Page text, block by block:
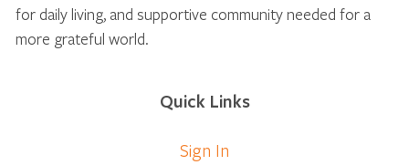
for daily living, and supportive community needed for a
more grateful world.
Quick Links
Sign In